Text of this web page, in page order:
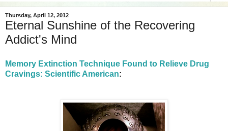
Thursday, April 12, 2012
Eternal Sunshine of the Recovering
Addict's Mind
Memory Extinction Technique Found to Relieve Drug
Cravings: Scientific American: